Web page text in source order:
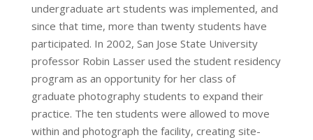
undergraduate art students was implemented, and
since that time, more than twenty students have
participated. In 2002, San Jose State University
professor Robin Lasser used the student residency
program as an opportunity for her class of
graduate photography students to expand their
practice. The ten students were allowed to move
within and photograph the facility, creating site-